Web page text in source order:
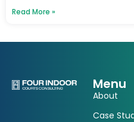
Read More »
Menu
About
Case